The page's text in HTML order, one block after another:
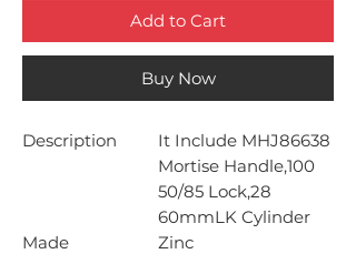
Add to Cart
Buy Now
Description
It Include MHJ86638
Mortise Handle,100
50/85 Lock,28
60mmLK Cylinder
Made
Zinc